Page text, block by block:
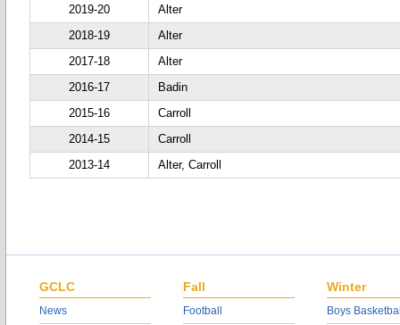
2019-20
Alter
2018-19
Alter
2017-18
Alter
2016-17
Badin
2015-16
Carroll
2014-15
Carroll
2013-14
Alter, Carroll
GCLC
News
Fall
Football
Winter
Boys